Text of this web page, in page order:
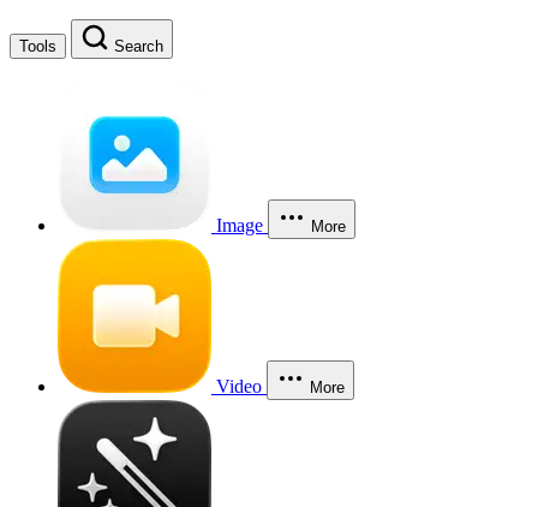
Tools Search
Image More
Video More